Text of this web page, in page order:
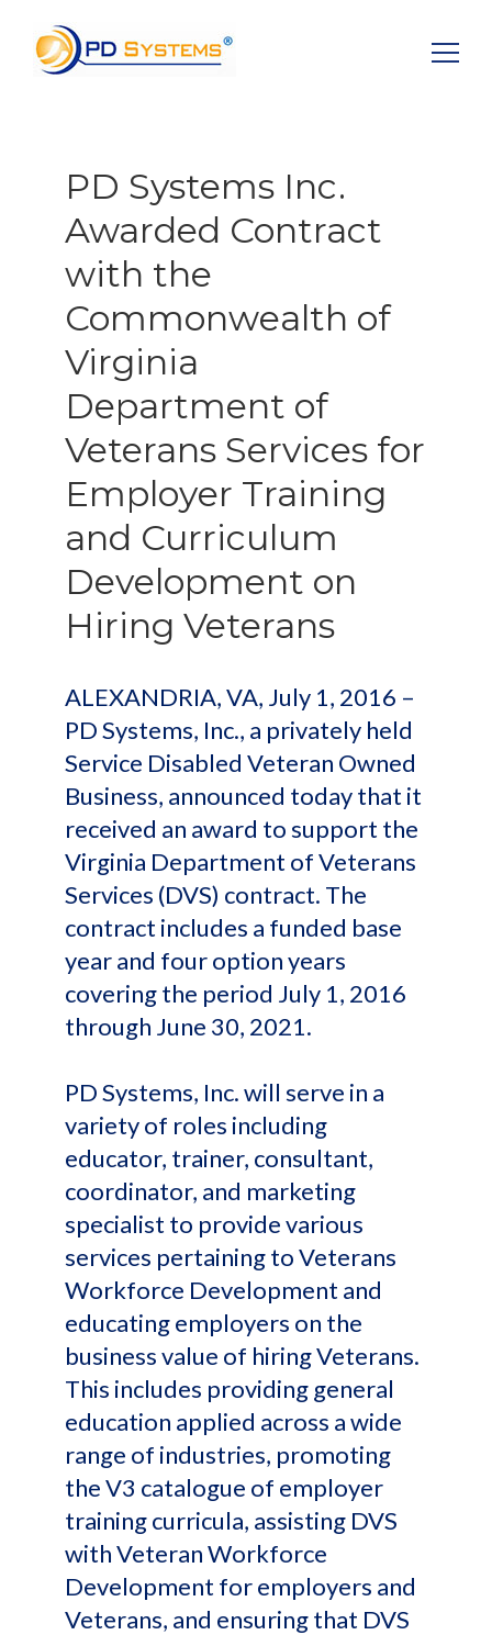
PD Systems Inc.
Awarded Contract
with the
Commonwealth of
Virginia
Department of
Veterans Services for
Employer Training
and Curriculum
Development on
Hiring Veterans
ALEXANDRIA, VA, July 1, 2016 –
PD Systems, Inc., a privately held
Service Disabled Veteran Owned
Business, announced today that it
received an award to support the
Virginia Department of Veterans
Services (DVS) contract. The
contract includes a funded base
year and four option years
covering the period July 1, 2016
through June 30, 2021.
PD Systems, Inc. will serve in a
variety of roles including
educator, trainer, consultant,
coordinator, and marketing
specialist to provide various
services pertaining to Veterans
Workforce Development and
educating employers on the
business value of hiring Veterans.
This includes providing general
education applied across a wide
range of industries, promoting
the V3 catalogue of employer
training curricula, assisting DVS
with Veteran Workforce
Development for employers and
Veterans, and ensuring that DVS